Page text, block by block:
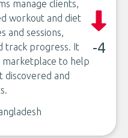
manage clients,
workout and diet
and sessions,
track progress. It
marketplace to help
discovered and
-4